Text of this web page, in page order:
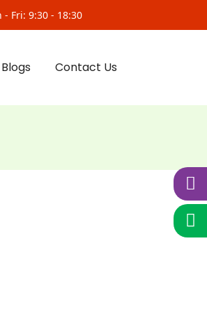
Fri: 9:30 - 18:30
Blogs Contact Us